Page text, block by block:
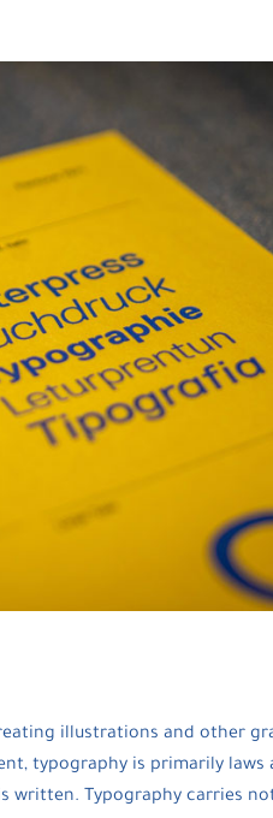
illustrations and other
typography is primarily laws
written. Typography carries